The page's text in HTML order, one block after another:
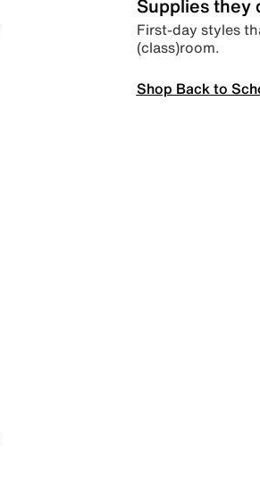
Supplies they
First-day styles
(class)room.
Shop Back to